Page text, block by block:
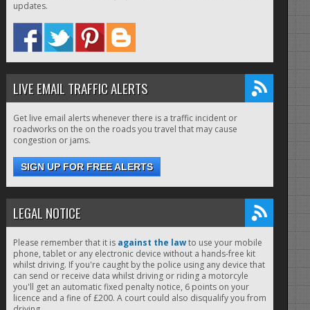
updates.
LIVE EMAIL TRAFFIC ALERTS
Get live email alerts whenever there is a traffic incident or
roadworks on the on the roads you travel that may cause
congestion or jams.
SIGN UP FOR FREE ALERTS
LEGAL NOTICE
Please remember that it is against the lawto use your mobile
phone, tablet or any electronic device without a hands-free kit
whilst driving. If you're caught by the police using any device that
can send or receive data whilst driving or riding a motorcyle
you'll get an automatic fixed penalty notice, 6 points on your
licence and a fine of £200. A court could also disqualify you from